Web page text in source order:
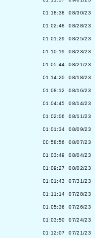
01:18:38 08/30/23
01:02:48 08/28/23
01:01:29 08/25/23
01:10:19 08/23/23
01:05:44 08/21/23
01:14:20 08/18/23
01:08:12 08/16/23
01:04:45 08/14/23
01:02:06 08/11/23
01:01:34 08/09/23
00:58:56 08/07/23
01:03:49 08/04/23
01:09:27 08/02/23
01:01:43 07/31/23
01:11:14 07/28/23
01:05:36 07/26/23
01:03:50 07/24/23
01:12:07 07/21/23